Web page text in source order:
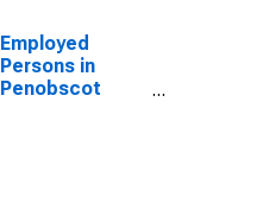
Employed
Persons in
Penobscot